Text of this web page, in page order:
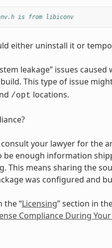
is from libiconv
either uninstall it or
leakage” issues
This type of issue
/opt locations.
your lawyer for the
enough information
This means sharing the
was configured and
the “Licensing” section in
Compliance During Your